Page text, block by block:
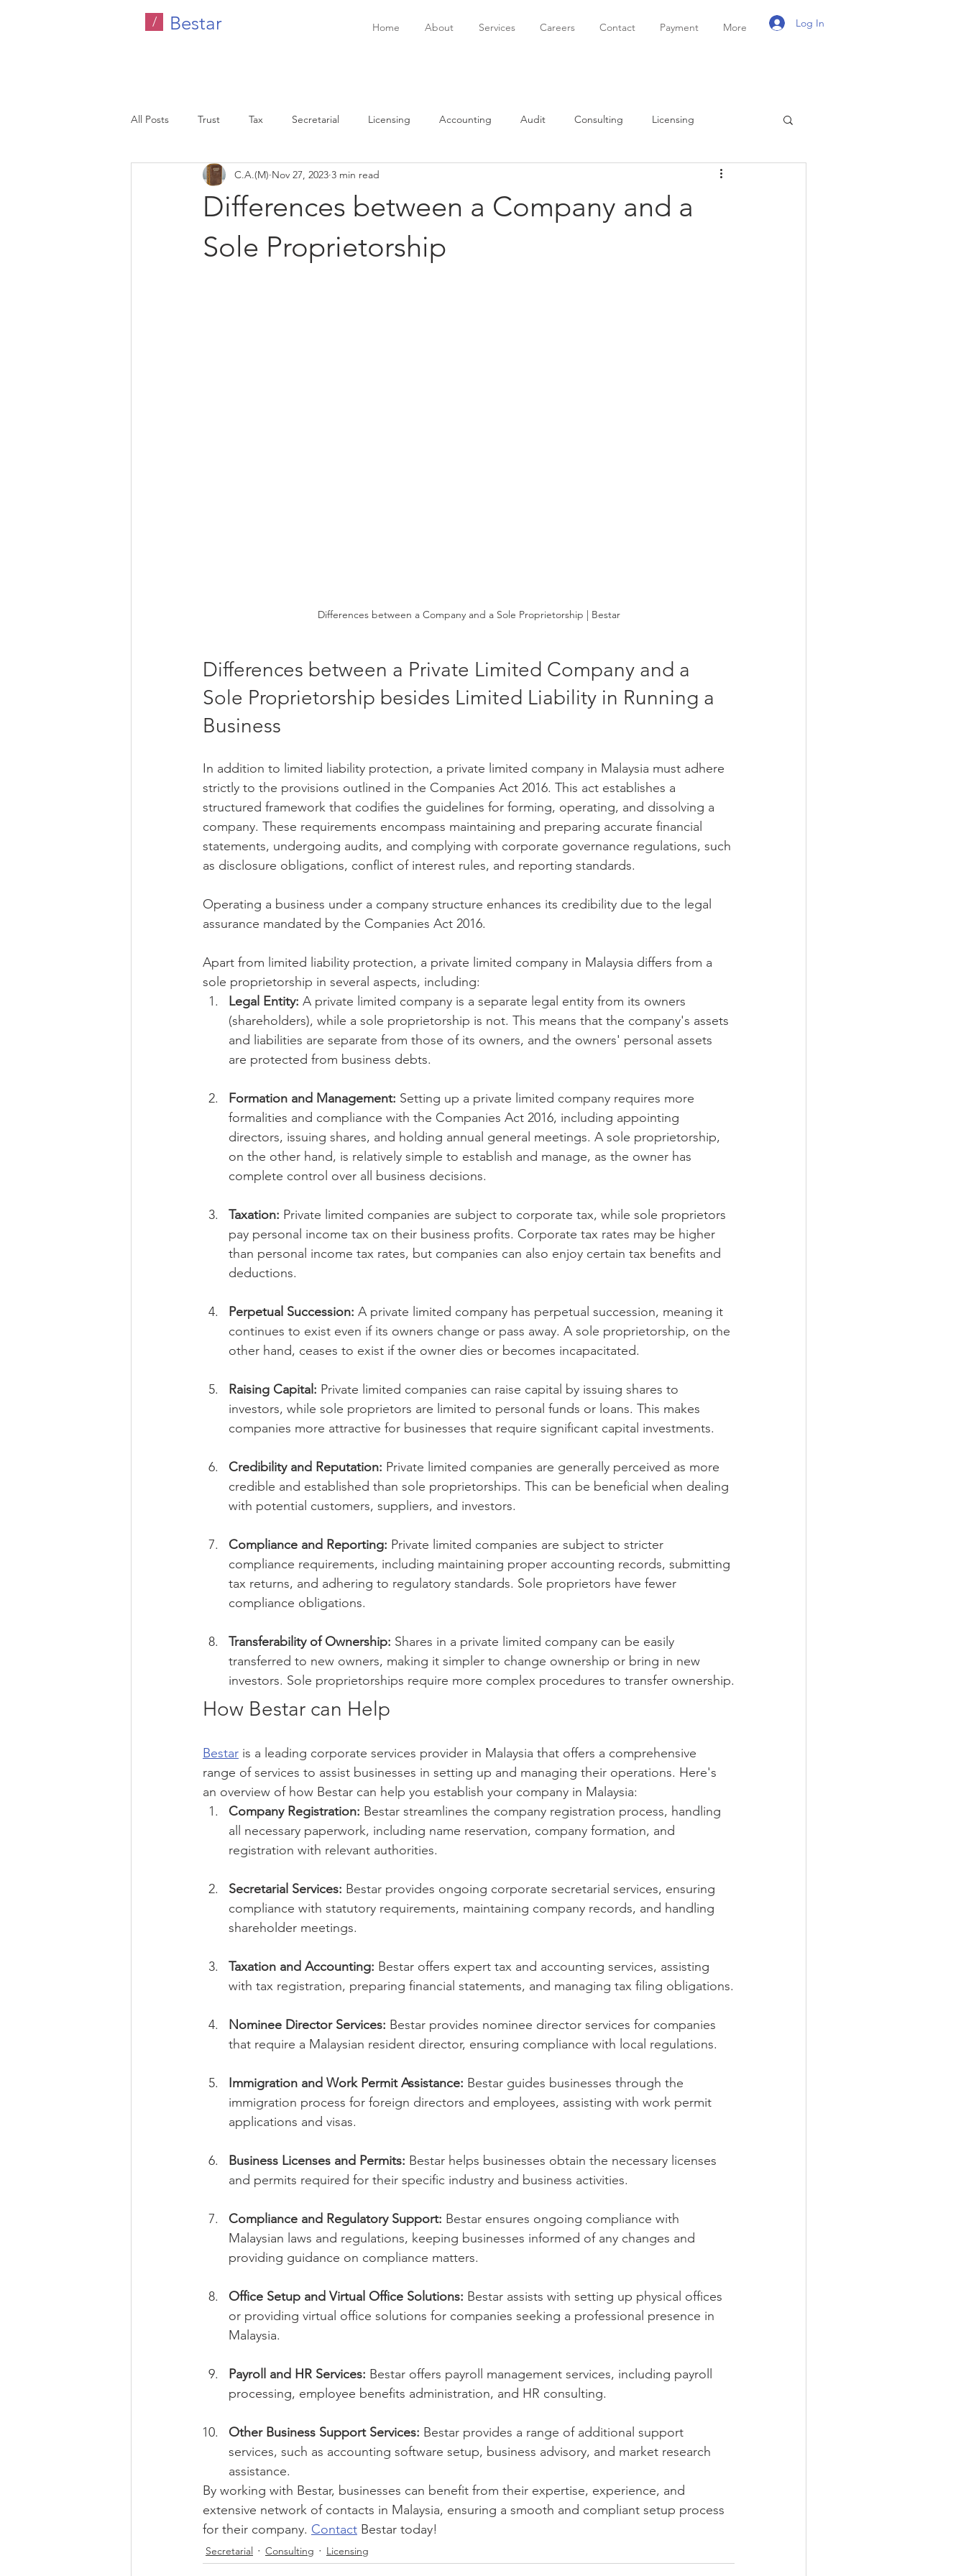
/ Bestar Home About Services Careers Contact Payment More Log In
All Posts Trust Tax Secretarial Licensing Accounting Audit Consulting Licensing
Company Tax Legal HR Consulting Personal Tax
Differences between a Company and a
Sole Proprietorship
C.A.(M) Nov 27, 2023 3 min read
Differences between a Company and a Sole Proprietorship | Bestar
Differences between a Private Limited Company and a
Sole Proprietorship besides Limited Liability in Running a
Business
In addition to limited liability protection, a private limited company in Malaysia must adhere
strictly to the provisions outlined in the Companies Act 2016. This act establishes a
structured framework that codifies the guidelines for forming, operating, and dissolving a
company. These requirements encompass maintaining and preparing accurate financial
statements, undergoing audits, and complying with corporate governance regulations, such
as disclosure obligations, conflict of interest rules, and reporting standards.
Operating a business under a company structure enhances its credibility due to the legal
assurance mandated by the Companies Act 2016.
Apart from limited liability protection, a private limited company in Malaysia differs from a
sole proprietorship in several aspects, including:
Legal Entity: A private limited company is a separate legal entity from its owners
(shareholders), while a sole proprietorship is not. This means that the company's assets
and liabilities are separate from those of its owners, and the owners' personal assets
are protected from business debts.
Formation and Management: Setting up a private limited company requires more
formalities and compliance with the Companies Act 2016, including appointing
directors, issuing shares, and holding annual general meetings. A sole proprietorship,
on the other hand, is relatively simple to establish and manage, as the owner has
complete control over all business decisions.
Taxation: Private limited companies are subject to corporate tax, while sole proprietors
pay personal income tax on their business profits. Corporate tax rates may be higher
than personal income tax rates, but companies can also enjoy certain tax benefits and
deductions.
Perpetual Succession: A private limited company has perpetual succession, meaning it
continues to exist even if its owners change or pass away. A sole proprietorship, on the
other hand, ceases to exist if the owner dies or becomes incapacitated.
Raising Capital: Private limited companies can raise capital by issuing shares to
investors, while sole proprietors are limited to personal funds or loans. This makes
companies more attractive for businesses that require significant capital investments.
Credibility and Reputation: Private limited companies are generally perceived as more
credible and established than sole proprietorships. This can be beneficial when dealing
with potential customers, suppliers, and investors.
Compliance and Reporting: Private limited companies are subject to stricter
compliance requirements, including maintaining proper accounting records, submitting
tax returns, and adhering to regulatory standards. Sole proprietors have fewer
compliance obligations.
Transferability of Ownership: Shares in a private limited company can be easily
transferred to new owners, making it simpler to change ownership or bring in new
investors. Sole proprietorships require more complex procedures to transfer ownership.
How Bestar can Help
Bestar is a leading corporate services provider in Malaysia that offers a comprehensive
range of services to assist businesses in setting up and managing their operations. Here's
an overview of how Bestar can help you establish your company in Malaysia:
Company Registration: Bestar streamlines the company registration process, handling
all necessary paperwork, including name reservation, company formation, and
registration with relevant authorities.
Secretarial Services: Bestar provides ongoing corporate secretarial services, ensuring
compliance with statutory requirements, maintaining company records, and handling
shareholder meetings.
Taxation and Accounting: Bestar offers expert tax and accounting services, assisting
with tax registration, preparing financial statements, and managing tax filing obligations.
Nominee Director Services: Bestar provides nominee director services for companies
that require a Malaysian resident director, ensuring compliance with local regulations.
Immigration and Work Permit Assistance: Bestar guides businesses through the
immigration process for foreign directors and employees, assisting with work permit
applications and visas.
Business Licenses and Permits: Bestar helps businesses obtain the necessary licenses
and permits required for their specific industry and business activities.
Compliance and Regulatory Support: Bestar ensures ongoing compliance with
Malaysian laws and regulations, keeping businesses informed of any changes and
providing guidance on compliance matters.
Office Setup and Virtual Office Solutions: Bestar assists with setting up physical offices
or providing virtual office solutions for companies seeking a professional presence in
Malaysia.
Payroll and HR Services: Bestar offers payroll management services, including payroll
processing, employee benefits administration, and HR consulting.
Other Business Support Services: Bestar provides a range of additional support
services, such as accounting software setup, business advisory, and market research
assistance.
By working with Bestar, businesses can benefit from their expertise, experience, and
extensive network of contacts in Malaysia, ensuring a smooth and compliant setup process
for their company. Contact Bestar today!
Secretarial Consulting Licensing